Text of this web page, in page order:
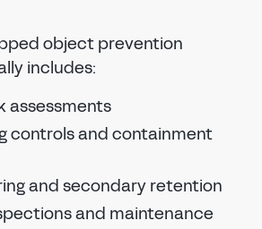
object prevention
includes:
assessments
controls and containment
and secondary retention
and maintenance